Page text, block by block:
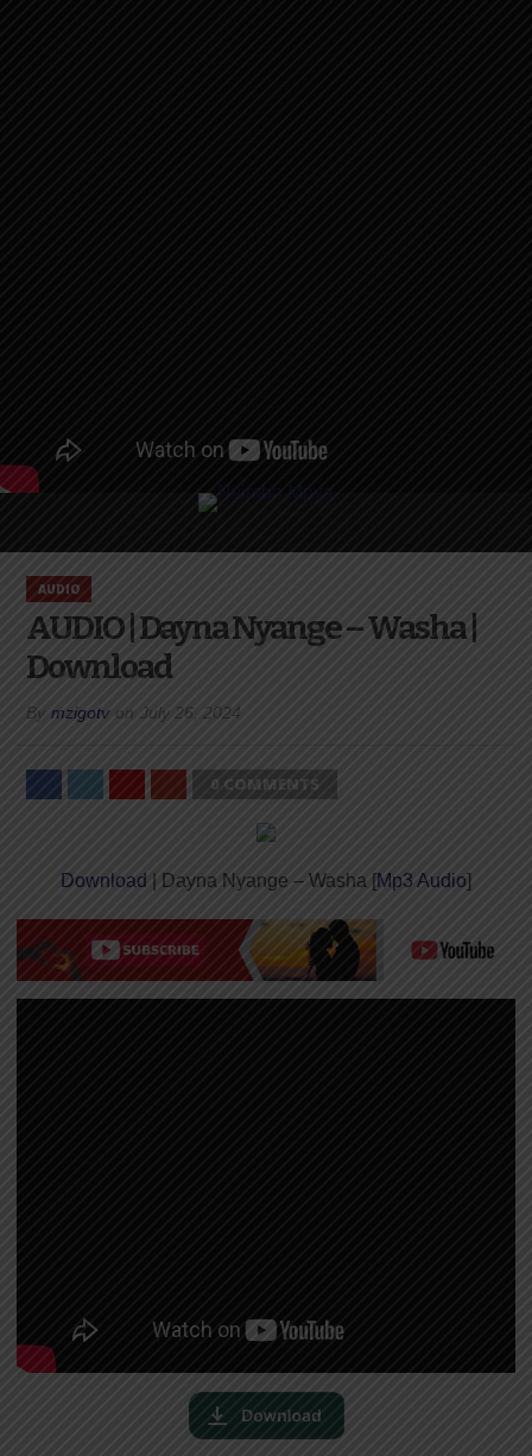
AUDIO
AUDIO | Dayna Nyange – Washa |
Download
By mzigotv on July 26, 2024
0 COMMENTS
Download | Dayna Nyange – Washa [Mp3 Audio]